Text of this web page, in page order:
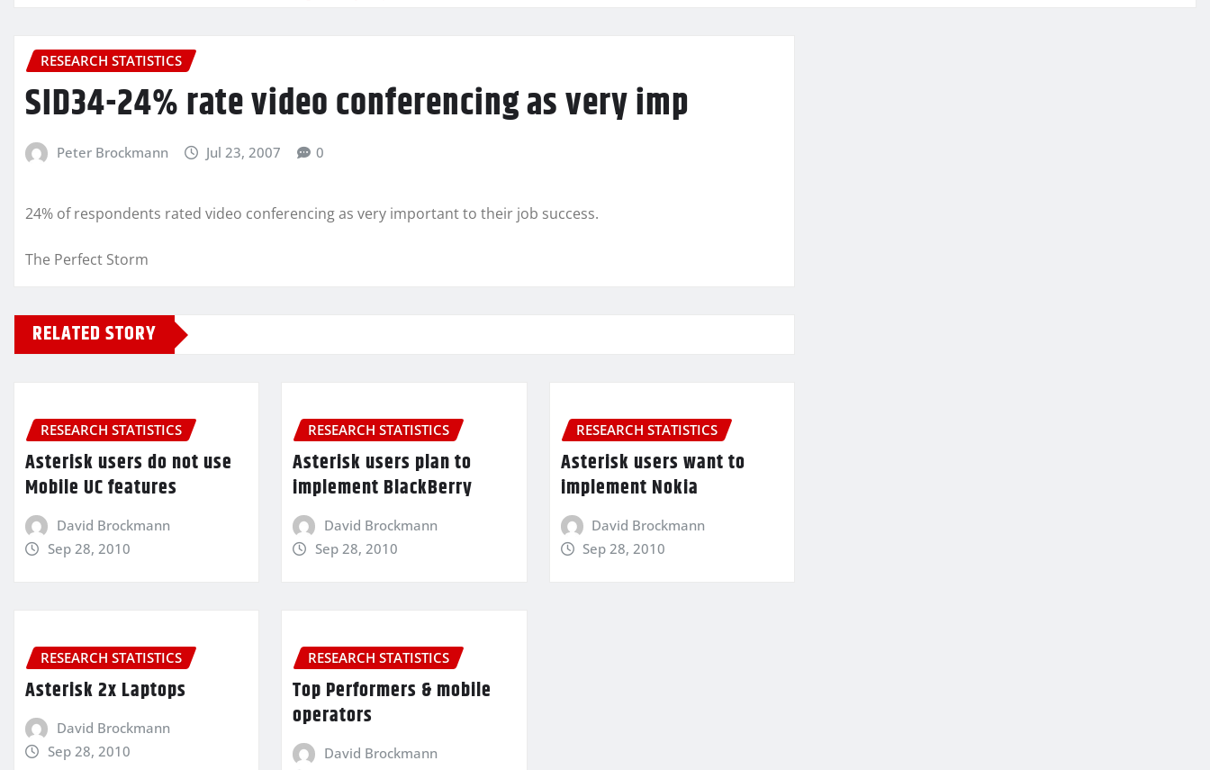
RESEARCH STATISTICS
SID34-24% rate video conferencing as very imp
Peter Brockmann Jul 23, 2007 0
24% of respondents rated video conferencing as very important to their job success.
The Perfect Storm
RELATED STORY
RESEARCH STATISTICS
Asterisk users do not use
Mobile UC features
David Brockmann
Sep 28, 2010
RESEARCH STATISTICS
Asterisk users plan to
implement BlackBerry
David Brockmann
Sep 28, 2010
RESEARCH STATISTICS
Asterisk users want to
implement Nokia
David Brockmann
Sep 28, 2010
RESEARCH STATISTICS
Asterisk 2x Laptops
David Brockmann
Sep 28, 2010
RESEARCH STATISTICS
Top Performers & mobile
operators
David Brockmann